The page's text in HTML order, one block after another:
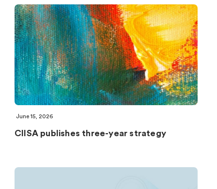
June 15, 2026
CIISA publishes three-year strategy